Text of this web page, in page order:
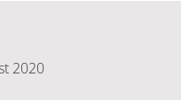
2020